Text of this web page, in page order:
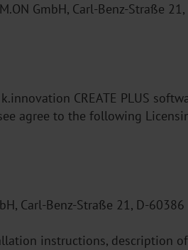
GmbH, Carl-Benz-Straße
CREATE PLUS
agree to the following
Carl-Benz-Straße 21, D-
instructions, description